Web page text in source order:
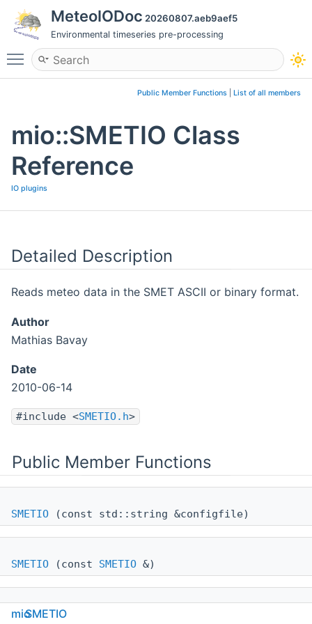
MeteoIODoc 20260807.aeb9aef5
Environmental timeseries pre-processing
Toggle main menu visibility
Public Member Functions List of all members
mio::SMETIO Class
Reference
IO plugins
Detailed Description
Reads meteo data in the SMET ASCII or binary format.
Author
Mathias Bavay
Date
2010-06-14
#include <SMETIO.h>
Public Member Functions
SMETIO (const std::string &configfile)
SMETIO (const SMETIO &)
SMETIO(const
mioSMETIO